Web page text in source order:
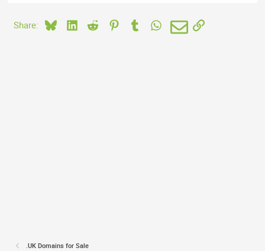
Share: BlueskyLinkedIn
Reddit PinterestTumblrWhatsApp
EmailLink
.UK Domains for Sale